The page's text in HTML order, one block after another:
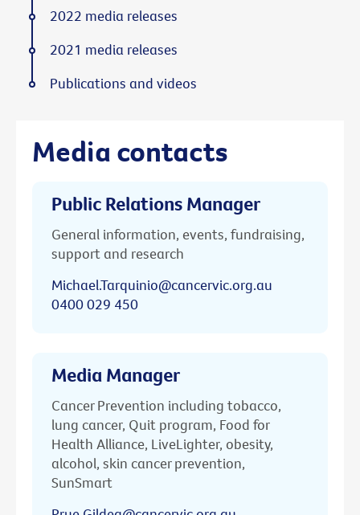
Media contacts
Public Relations Manager
General information, events, fundraising,
support and research
Michael.Tarquinio@cancervic.org.au
0400 029 450
Media Manager
Cancer Prevention including tobacco,
lung cancer, Quit program, Food for
Health Alliance, LiveLighter, obesity,
alcohol, skin cancer prevention,
SunSmart
2022 media releases
2021 media releases
Publications and videos